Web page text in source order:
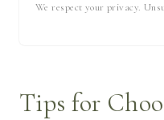
We respect your privacy.
Tips for